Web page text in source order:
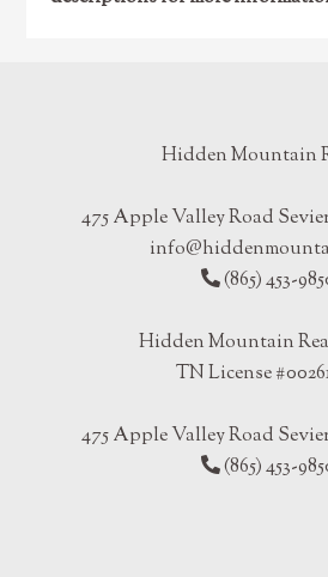
Hidden Mountain
475 Apple Valley Road
(865) 453-
Hidden Mountain
TN License
475 Apple Valley Road
(865) 453-